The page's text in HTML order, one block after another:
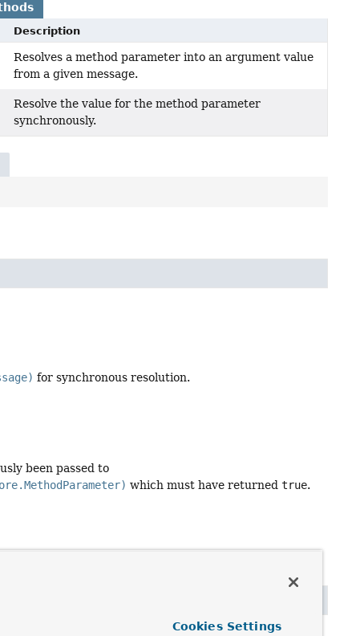
Description
Resolves a method parameter into an argument value
from a given message.
Resolve the value for the method parameter
synchronously.
for synchronous resolution.
been passed to
which must have returnedtrue.
Cookies Settings